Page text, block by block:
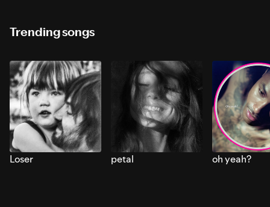
Trending songs
Loser petal oh yeah?